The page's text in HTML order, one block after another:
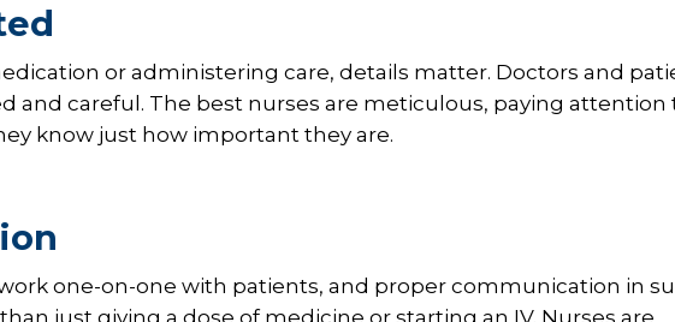
or administering care, details matter. Doctors and
and careful. The best nurses are meticulous, paying attention
know just how important they are.
one-on-one with patients, and proper communication in
just giving a dose of medicine or starting an IV. Nurses are